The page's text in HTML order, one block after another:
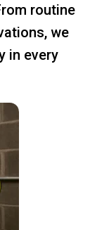
routine
we
in every